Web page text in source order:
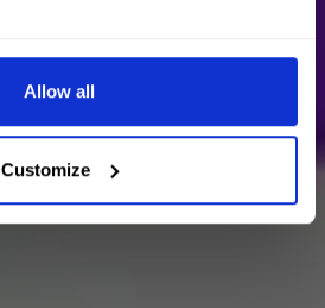
Allow all
Customize